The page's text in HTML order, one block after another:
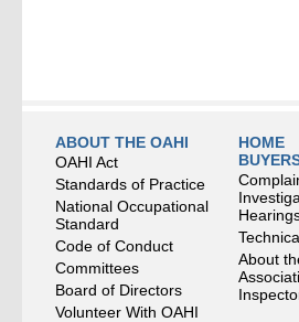
ABOUT THE OAHI
OAHI Act
Standards of Practice
National Occupational
Standard
Code of Conduct
Committees
Board of Directors
Volunteer With OAHI
HOME
About